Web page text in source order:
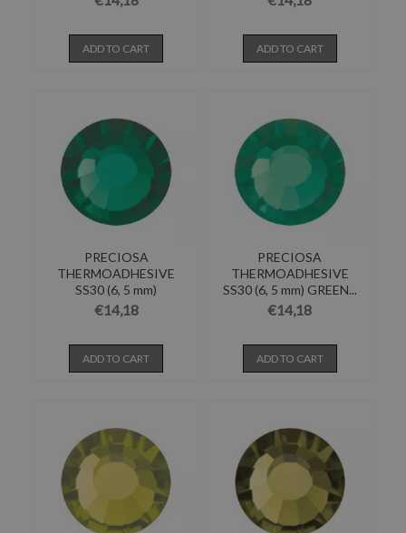
ADD TO CART ADD TO CART
PRECIOSA
THERMOADHESIVE
SS30 (6, 5 mm)
EMERALD-Pack of 144
€14,18
ADD TO CART
PRECIOSA
THERMOADHESIVE
SS30 (6, 5 mm) GREEN...
€14,18
ADD TO CART